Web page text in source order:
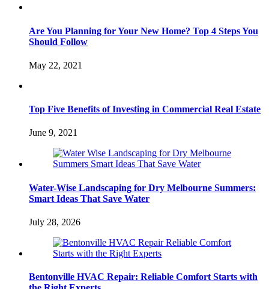
Are You Planning for Your New Home? Top 4 Steps You
Should Follow
May 22, 2021
Top Five Benefits of Investing in Commercial Real Estate
June 9, 2021
Water-Wise Landscaping for Dry Melbourne Summers:
Smart Ideas That Save Water
July 28, 2026
Bentonville HVAC Repair: Reliable Comfort Starts with